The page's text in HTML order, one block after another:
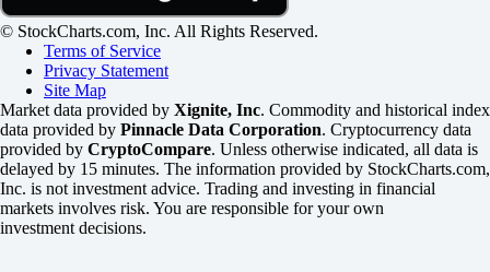
© StockCharts.com, Inc. All Rights Reserved.
Terms of Service
Privacy Statement
Site Map
Market data provided by Xignite, Inc. Commodity and historical index
data provided by Pinnacle Data Corporation. Cryptocurrency data
provided by CryptoCompare. Unless otherwise indicated, all data is
delayed by 15 minutes. The information provided by StockCharts.com,
Inc. is not investment advice. Trading and investing in financial
markets involves risk. You are responsible for your own
investment decisions.